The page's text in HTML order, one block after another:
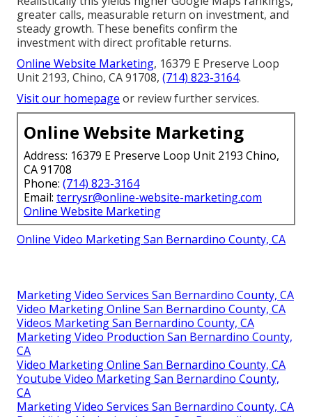
greater calls, measurable return on investment, and
steady growth. These benefits confirm the
investment with direct profitable returns.
Online Website Marketing, 16379 E Preserve Loop
Unit 2193, Chino, CA 91708, (714) 823-3164.
Visit our homepage or review further services.
Online Website Marketing
Address: 16379 E Preserve Loop Unit 2193 Chino,
CA 91708
Phone: (714) 823-3164
Email: terrysr@online-website-marketing.com
Online Website Marketing
Online Video Marketing San Bernardino County, CA
Marketing Video Services San Bernardino County, CA
Video Marketing Online San Bernardino County, CA
Videos Marketing San Bernardino County, CA
Marketing Video Production San Bernardino County,
CA
Video Marketing Online San Bernardino County, CA
Youtube Video Marketing San Bernardino County,
CA
Marketing Video Services San Bernardino County, CA